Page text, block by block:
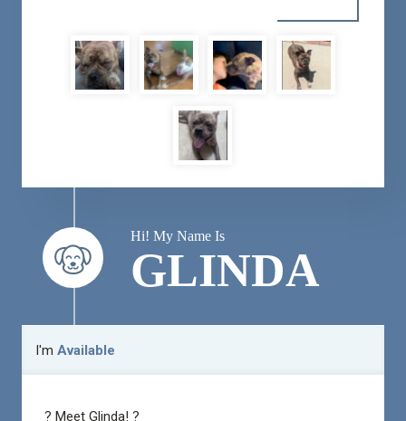
Hi! My Name Is
GLINDA
I'm Available
? Meet Glinda! ?